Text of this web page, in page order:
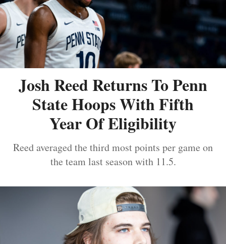
Josh Reed Returns To Penn
State Hoops With Fifth
Year Of Eligibility
Reed averaged the third most points per game on
the team last season with 11.5.